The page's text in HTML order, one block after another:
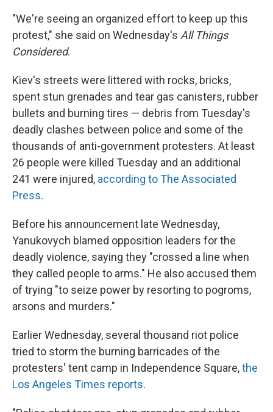
"We're seeing an organized effort to keep up this
protest," she said on Wednesday's All Things
Considered.
Kiev's streets were littered with rocks, bricks,
spent stun grenades and tear gas canisters, rubber
bullets and burning tires — debris from Tuesday's
deadly clashes between police and some of the
thousands of anti-government protesters. At least
26 people were killed Tuesday and an additional
241 were injured, according to The Associated
Press.
Before his announcement late Wednesday,
Yanukovych blamed opposition leaders for the
deadly violence, saying they "crossed a line when
they called people to arms." He also accused them
of trying "to seize power by resorting to pogroms,
arsons and murders."
Earlier Wednesday, several thousand riot police
tried to storm the burning barricades of the
protesters' tent camp in Independence Square,the
Los Angeles Times reports.